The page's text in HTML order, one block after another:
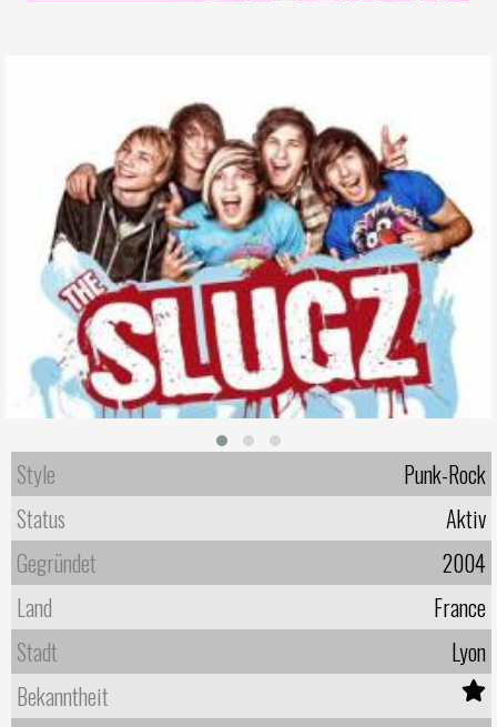
Style
Punk-Rock
Status
Aktiv
Gegründet
2004
Land
France
Stadt
Lyon
Bekanntheit